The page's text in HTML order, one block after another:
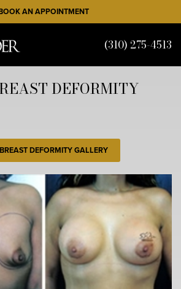
AN APPOINTMENT
(310) 275-4513
DEFORMITY
DEFORMITY GALLERY